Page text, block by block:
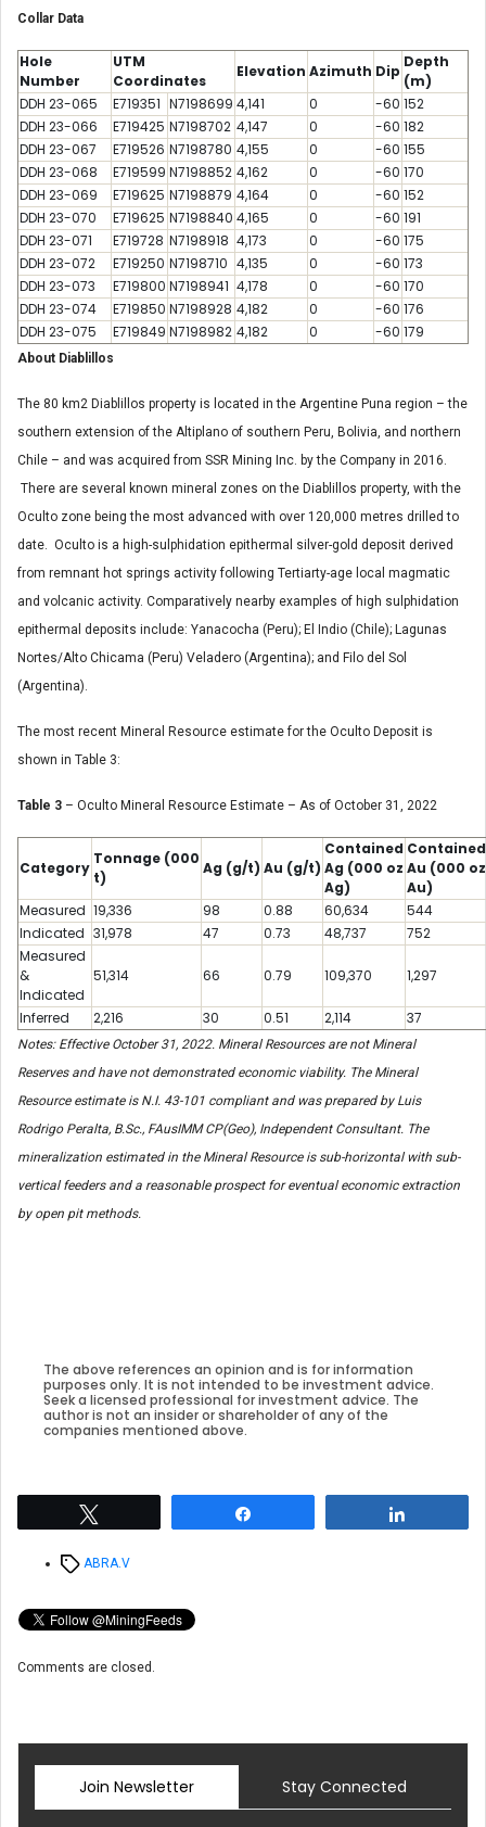
Collar Data
Hole
Number
UTM
Coordinates
Elevation Azimuth Dip
Depth
(m)
DDH 23-065
E719351 N7198699 4,141 0 -60 152
DDH 23-066
E719425 N7198702 4,147 0 -60 182
DDH 23-067
E719526 N7198780 4,155 0 -60 155
DDH 23-068
E719599 N7198852 4,162 0 -60 170
DDH 23-069
E719625 N7198879 4,164 0 -60 152
DDH 23-070
E719625 N7198840 4,165 0 -60 191
DDH 23-071
E719728 N7198918 4,173 0 -60 175
DDH 23-072
E719250 N7198710 4,135 0 -60 173
DDH 23-073
E719800 N7198941 4,178 0 -60 170
DDH 23-074
E719850 N7198928 4,182 0 -60 176
DDH 23-075
E719849 N7198982 4,182 0 -60 179
About Diablillos
The 80 km2 Diablillos property is located in the Argentine Puna region – the
southern extension of the Altiplano of southern Peru, Bolivia, and northern
Chile – and was acquired from SSR Mining Inc. by the Company in 2016.
There are several known mineral zones on the Diablillos property, with the
Oculto zone being the most advanced with over 120,000 metres drilled to
date. Oculto is a high-sulphidation epithermal silver-gold deposit derived
from remnant hot springs activity following Tertiarty-age local magmatic
and volcanic activity. Comparatively nearby examples of high sulphidation
epithermal deposits include: Yanacocha (Peru); El Indio (Chile); Lagunas
Nortes/Alto Chicama (Peru) Veladero (Argentina); and Filo del Sol
(Argentina).
The most recent Mineral Resource estimate for the Oculto Deposit is
shown in Table 3:
Table 3 – Oculto Mineral Resource Estimate – As of October 31, 2022
Category
Tonnage (000
t)
Ag (g/t) Au (g/t)
Contained
Ag (000 oz
Ag)
Contained
Au (000 oz
Au)
Measured 19,336 98 0.88 60,634
544
Indicated 31,978 47 0.73 48,737
752
Measured
&
Indicated
51,314 66 0.79 109,370 1,297
Inferred 2,216 30 0.51 2,114 37
Notes: Effective October 31, 2022. Mineral Resources are not Mineral
Reserves and have not demonstrated economic viability. The Mineral
Resource estimate is N.I. 43-101 compliant and was prepared by Luis
Rodrigo Peralta, B.Sc., FAusIMM CP(Geo), Independent Consultant. The
mineralization estimated in the Mineral Resource is sub-horizontal with sub-
vertical feeders and a reasonable prospect for eventual economic extraction
by open pit methods.
The above references an opinion and is for information
purposes only. It is not intended to be investment advice.
Seek a licensed professional for investment advice. The
author is not an insider or shareholder of any of the
companies mentioned above.
TagsABRA.V
Comments are closed.
Join Newsletter Stay Connected